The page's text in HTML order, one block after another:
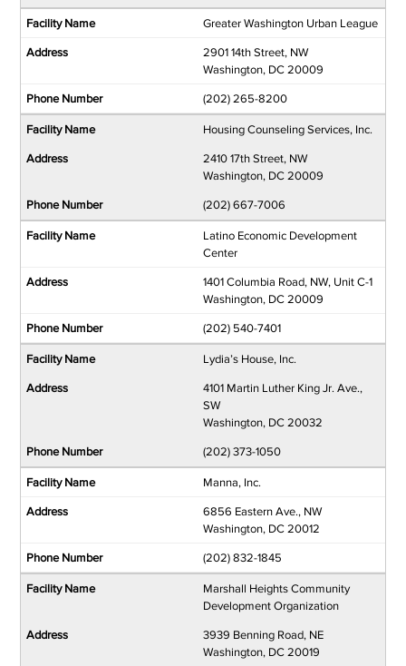
Greater Washington Urban League
2901 14th Street, NW
Washington, DC 20009
(202) 265-8200
Housing Counseling Services, Inc.
2410 17th Street, NW
Washington, DC 20009
(202) 667-7006
Latino Economic Development
Center
1401 Columbia Road, NW, Unit C-1
Washington, DC 20009
(202) 540-7401
Lydia’s House, Inc.
4101 Martin Luther King Jr. Ave.,
SW
Washington, DC 20032
(202) 373-1050
Manna, Inc.
6856 Eastern Ave., NW
Washington, DC 20012
(202) 832-1845
Marshall Heights Community
Development Organization
3939 Benning Road, NE
Washington, DC 20019